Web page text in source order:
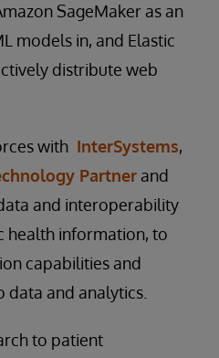
SageMaker as an
models in, and Elastic
distribute web
with InterSystems,
Partner and
and interoperability
information, to
capabilities and
data and analytics.
to patient